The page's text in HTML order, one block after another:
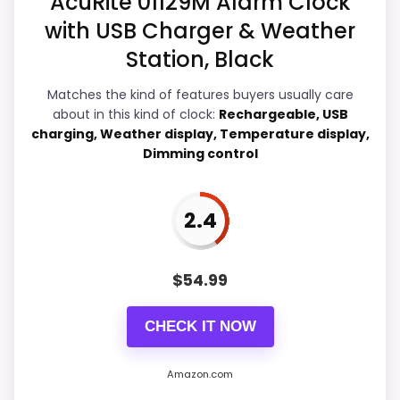
Availability looks limited right now.
Display Readability 7.3
Overall Suitability 5.9
Features & Usability
Durability & Waterproofing
Savings are meaningful compared with the
with USB Charger & Weather
Station, Black
Matches the kind of features buyers usually care
about in this kind of clock: Rechargeable, USB
charging, Weather display, Temperature display,
Dimming control
2.4
$54.99
CHECK IT NOW
Amazon.com